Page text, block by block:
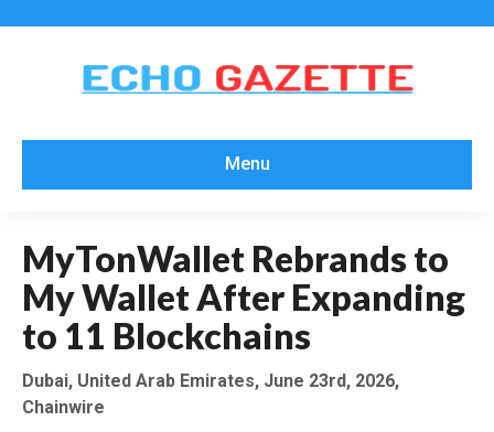
Menu
MyTonWallet Rebrands to
My Wallet After Expanding
to 11 Blockchains
Dubai, United Arab Emirates, June 23rd, 2026,
Chainwire